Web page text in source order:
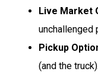
Live Market
unchallenged
Pickup
(and the truck).